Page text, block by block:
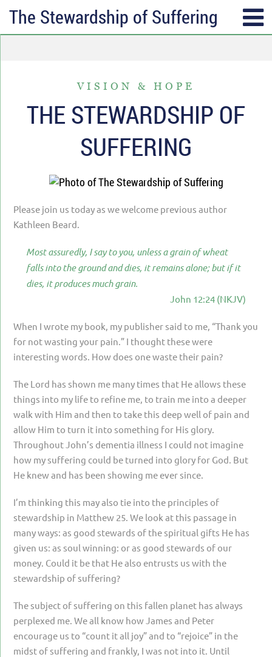
The Stewardship of Suffering
ANNIVERSARIES & HOLIDAYS
DATING & REMARRIAGE
EPISODES OF DESPAIR
FEAR & WORRY
MY IDENTITY & PURPOSE
PARENTING
LOSS BY SUICIDE
LOSS BY SUDDEN DEATH
FACING ANOTHER TRIAL
YEAR ONE
YEAR TWO
YEAR THREE & BEYOND
HIS LEGACY
VISION & HOPE
THE STEWARDSHIP OF
SUFFERING
Please join us today as we welcome previous author
Kathleen Beard.
Most assuredly, I say to you, unless a grain of wheat
falls into the ground and dies, it remains alone; but if it
dies, it produces much grain.
John 12:24 (NKJV)
When I wrote my book, my publisher said to me, “Thank you
for not wasting your pain.” I thought these were
interesting words. How does one waste their pain?
The Lord has shown me many times that He allows these
things into my life to refine me, to train me into a deeper
walk with Him and then to take this deep well of pain and
allow Him to turn it into something for His glory.
Throughout John’s dementia illness I could not imagine
how my suffering could be turned into glory for God. But
He knew and has been showing me ever since.
I’m thinking this may also tie into the principles of
stewardship in Matthew 25. We look at this passage in
many ways: as good stewards of the spiritual gifts He has
given us: as soul winning: or as good stewards of our
money. Could it be that He also entrusts us with the
stewardship of suffering?
The subject of suffering on this fallen planet has always
perplexed me. We all know how James and Peter
encourage us to “count it all joy” and to “rejoice” in the
midst of suffering and frankly, I was not into it. Until
faithfulness in your inbox each
Full Name*
Email*